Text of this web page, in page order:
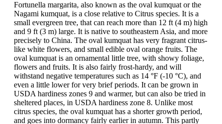
Fortunella margarita, also known as the oval kumquat or the
Nagami kumquat, is a close relative to Citrus species. It is a
small evergreen tree, that can reach more than 12 ft (4 m) high
and 9 ft (3 m) large. It is native to southeastern Asia, and more
precisely to China. The oval kumquat has very fragrant citrus-
like white flowers, and small edible oval orange fruits. The
oval kumquat is an ornamental little tree, with showy foliage,
flowers and fruits. It is also fairly frost-hardy, and will
withstand negative temperatures such as 14 °F (-10 °C), and
even a little lower for very brief periods. It can be grown in
USDA hardiness zones 9 and warmer, but can also be tried in
sheltered places, in USDA hardiness zone 8. Unlike most
citrus species, the oval kumquat has a shorter growth period,
and goes into dormancy fairly earlier in autumn. This partly